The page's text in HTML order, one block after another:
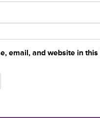
email, and website in